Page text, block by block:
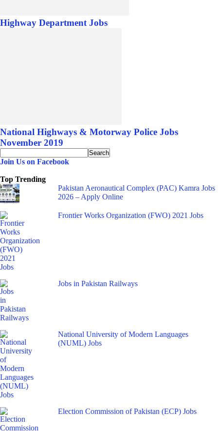
Highway Department Jobs
National Highways & Motorway Police Jobs
November 2019
Join Us on Facebook
Top Trending
Pakistan Aeronautical Complex (PAC) Kamra Jobs
2026 – Apply Online
Frontier Works Organization (FWO) 2021 Jobs
Jobs in Pakistan Railways
National University of Modern Languages
(NUML) Jobs
Election Commission of Pakistan (ECP) Jobs